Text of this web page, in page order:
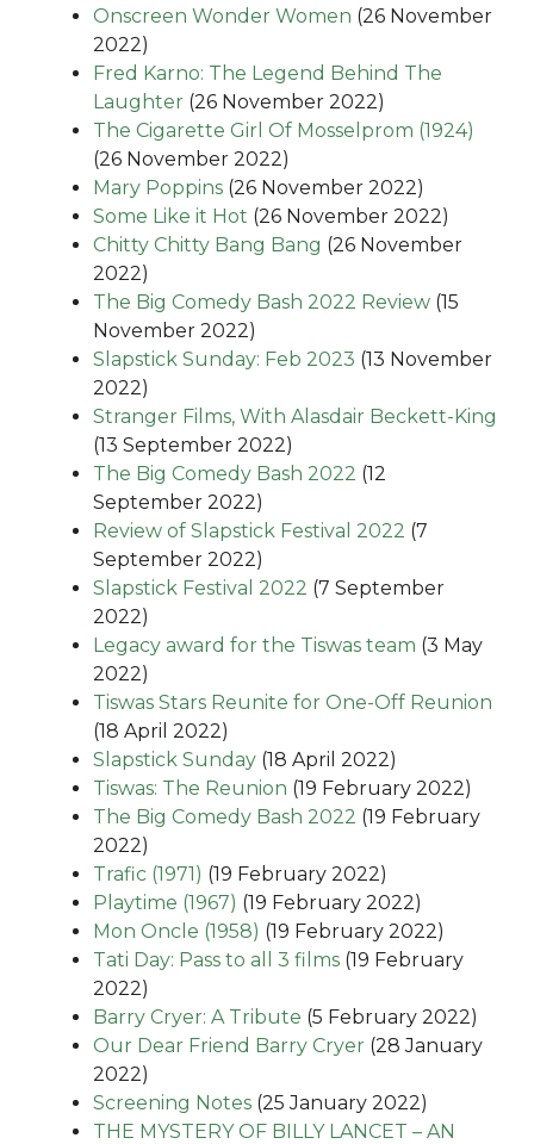
Onscreen Wonder Women (26 November
2022)
Fred Karno: The Legend Behind The
Laughter (26 November 2022)
The Cigarette Girl Of Mosselprom (1924)
(26 November 2022)
Mary Poppins (26 November 2022)
Some Like it Hot (26 November 2022)
Chitty Chitty Bang Bang (26 November
2022)
The Big Comedy Bash 2022 Review (15
November 2022)
Slapstick Sunday: Feb 2023 (13 November
2022)
Stranger Films, With Alasdair Beckett-King
(13 September 2022)
The Big Comedy Bash 2022 (12
September 2022)
Review of Slapstick Festival 2022 (7
September 2022)
Slapstick Festival 2022 (7 September
2022)
Legacy award for the Tiswas team (3 May
2022)
Tiswas Stars Reunite for One-Off Reunion
(18 April 2022)
Slapstick Sunday (18 April 2022)
Tiswas: The Reunion (19 February 2022)
The Big Comedy Bash 2022 (19 February
2022)
Trafic (1971) (19 February 2022)
Playtime (1967) (19 February 2022)
Mon Oncle (1958) (19 February 2022)
Tati Day: Pass to all 3 films (19 February
2022)
Barry Cryer: A Tribute (5 February 2022)
Our Dear Friend Barry Cryer (28 January
2022)
Screening Notes (25 January 2022)
THE MYSTERY OF BILLY LANCET – AN